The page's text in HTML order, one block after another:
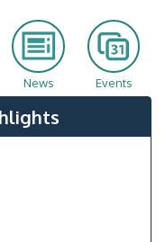
News Events